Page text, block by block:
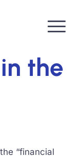
the
“financial